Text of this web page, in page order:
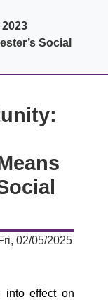
Social
02/05/2025
into effect on